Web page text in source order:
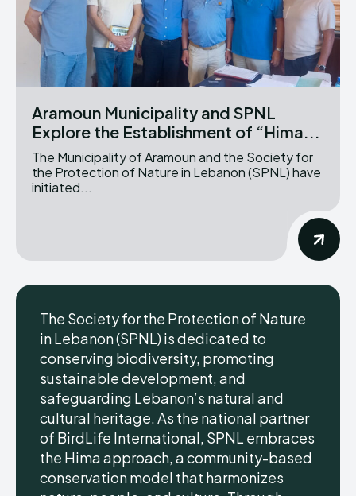
Aramoun Municipality and SPNL
Explore the Establishment of “Hima...
The Municipality of Aramoun and the Society for
the Protection of Nature in Lebanon (SPNL) have
initiated...
The Society for the Protection of Nature
in Lebanon (SPNL) is dedicated to
conserving biodiversity, promoting
sustainable development, and
safeguarding Lebanon’s natural and
cultural heritage. As the national partner
of BirdLife International, SPNL embraces
the Hima approach, a community-based
conservation model that harmonizes